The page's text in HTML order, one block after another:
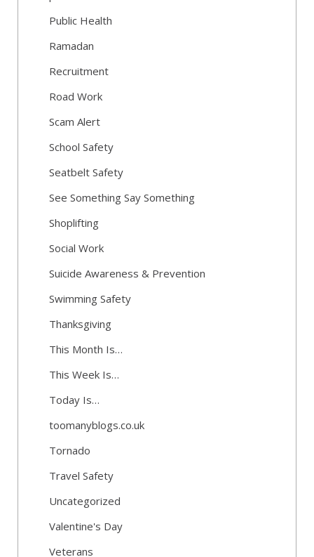
Public Health
Ramadan
Recruitment
Road Work
Scam Alert
School Safety
Seatbelt Safety
See Something Say Something
Shoplifting
Social Work
Suicide Awareness & Prevention
Swimming Safety
Thanksgiving
This Month Is…
This Week Is…
Today Is…
toomanyblogs.co.uk
Tornado
Travel Safety
Uncategorized
Valentine's Day
Veterans